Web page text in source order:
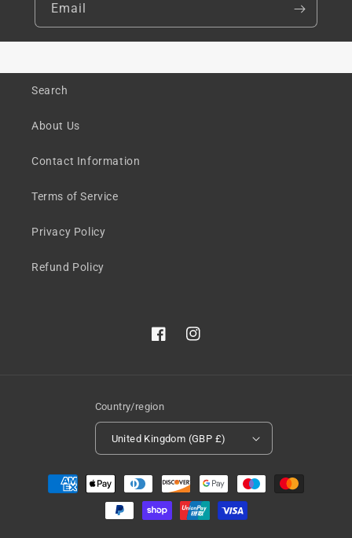
Email
Search
About Us
Contact Information
Terms of Service
Privacy Policy
Refund Policy
FacebookInstagram
Country/region
United Kingdom (GBP £)
Payment
methods